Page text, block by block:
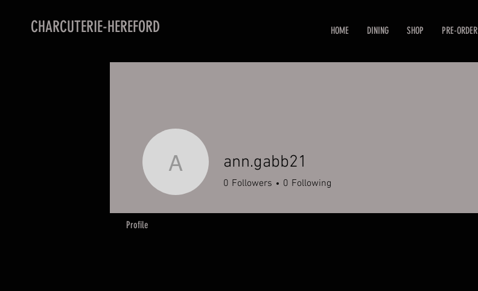
CHARCUTERIE-HEREFORD HOME DINING SHOP PRE-ORDER
ann.gabb21
ann.gabb21
0 Followers 0 Following
Profile